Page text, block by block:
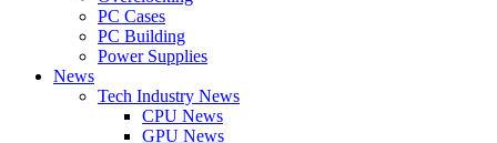
PC Cases
PC Building
Power Supplies
News
Tech Industry News
CPU News
GPU News